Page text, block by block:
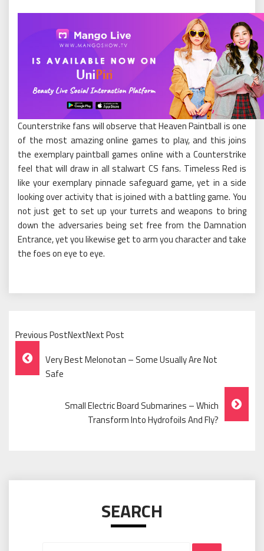
Counterstrike fans will observe that Heaven Paintball is one
of the most amazing online games to play, and this joins
the exemplary paintball games online with a Counterstrike
feel that will draw in all stalwart CS fans. Timeless Red is
like your exemplary pinnacle safeguard game, yet in a side
looking over activity that is joined with a battling game. You
not just get to set up your turrets and weapons to bring
down the adversaries being set free from the Damnation
Entrance, yet you likewise get to arm you character and take
the foes on eye to eye.
Previous PostNextNext Post
Post
Navigation
Very Best Melonotan – Some Usually Are Not
Safe
Small Electric Board Submarines – Which
Transform Into Hydrofoils And Fly?
SEARCH